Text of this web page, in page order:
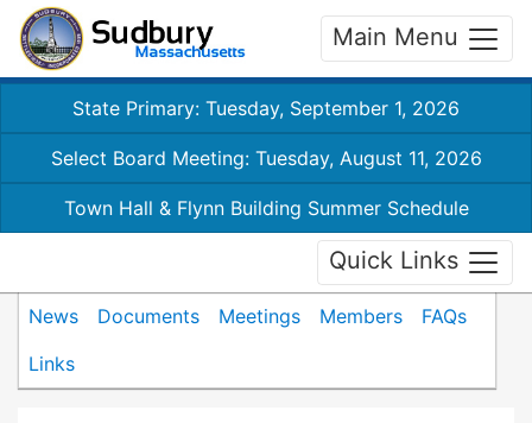
Main Menu
State Primary: Tuesday, September 1, 2026
Select Board Meeting: Tuesday, August 11, 2026
Town Hall & Flynn Building Summer Schedule
Quick Links
News Documents Meetings Members
FAQs
Links